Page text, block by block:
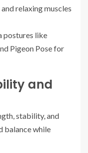
relaxing muscles
postures like
Pigeon Pose for
and
stability, and
balance while